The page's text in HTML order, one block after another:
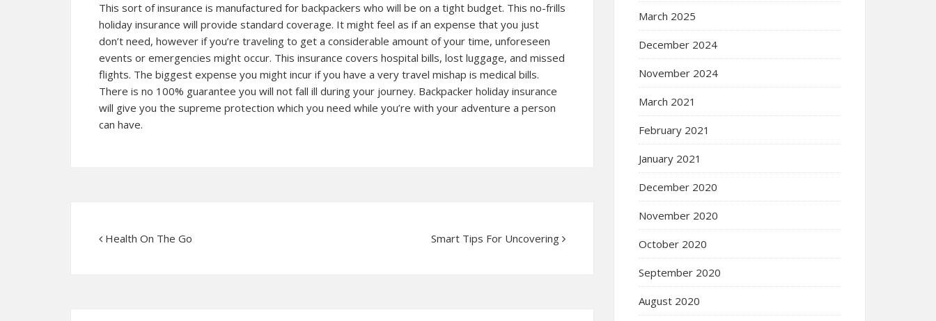
This sort of insurance is manufactured for backpackers who will be on a tight budget. This no-frills
holiday insurance will provide standard coverage. It might feel as if an expense that you just
don’t need, however if you’re traveling to get a considerable amount of your time, unforeseen
events or emergencies might occur. This insurance covers hospital bills, lost luggage, and missed
flights. The biggest expense you might incur if you have a very travel mishap is medical bills.
There is no 100% guarantee you will not fall ill during your journey. Backpacker holiday insurance
will give you the supreme protection which you need while you’re with your adventure a person
can have.
Health On The Go Smart Tips For Uncovering
March 2025
December 2024
November 2024
March 2021
February 2021
January 2021
December 2020
November 2020
October 2020
September 2020
August 2020